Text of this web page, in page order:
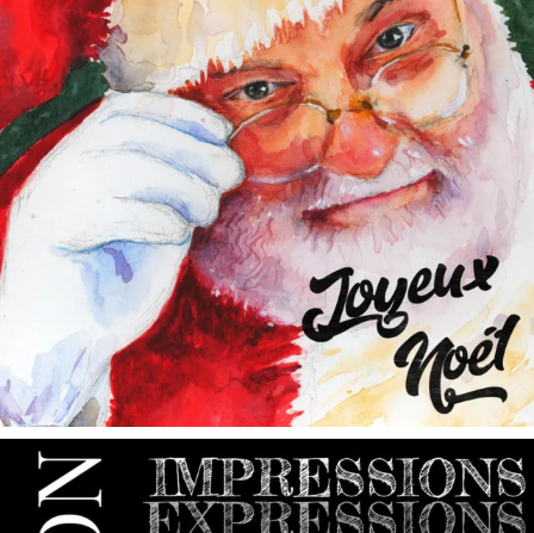
annettemorris.art
May 9